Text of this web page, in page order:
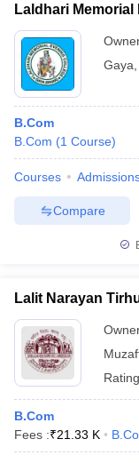
Laldhari
Gaya
B.Com
B.Com (1 Course)
Courses
Compare
Lalit Narayan
B.Com
Fees :₹21.33 K